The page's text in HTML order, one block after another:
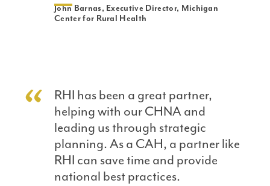
John Barnas, Executive Director, Michigan
Center for Rural Health
RHI has been a great partner,
helping with our CHNA and
leading us through strategic
planning. As a CAH, a partner like
RHI can save time and provide
national best practices.